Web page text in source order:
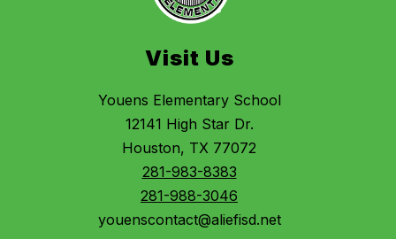
Visit Us
Youens Elementary School
12141 High Star Dr.
Houston, TX 77072
281-983-8383
281-988-3046
youenscontact@aliefisd.net